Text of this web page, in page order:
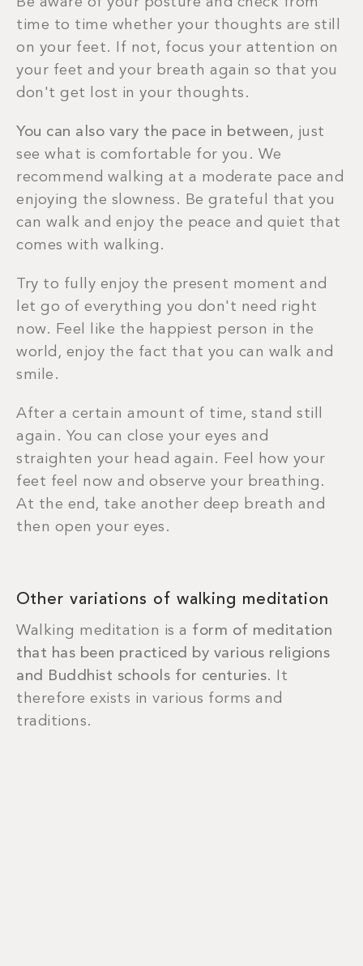
time to time whether your thoughts are still
on your feet. If not, focus your attention on
your feet and your breath again so that you
don't get lost in your thoughts.
You can also vary the pace in between , just
see what is comfortable for you. We
recommend walking at a moderate pace and
enjoying the slowness. Be grateful that you
can walk and enjoy the peace and quiet that
comes with walking.
Try to fully enjoy the present moment and
let go of everything you don't need right
now. Feel like the happiest person in the
world, enjoy the fact that you can walk and
smile.
After a certain amount of time, stand still
again. You can close your eyes and
straighten your head again. Feel how your
feet feel now and observe your breathing.
At the end, take another deep breath and
then open your eyes.
Other variations of walking meditation
Walking meditation is a form of meditation
that has been practiced by various religions
and Buddhist schools for centuries. It
therefore exists in various forms and
traditions.